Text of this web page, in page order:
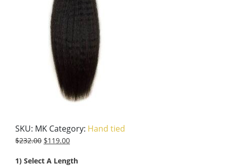
SKU: MK Category: Hand tied
$232.00 $119.00
1) Select A Length